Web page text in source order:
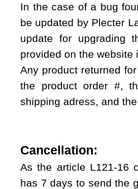
In the case of a bug
be updated by Plecter
update for upgrading
provided on the
Any product returned
the product order #,
shipping adress, and
Cancellation:
As the article L121-16
has 7 days to send the